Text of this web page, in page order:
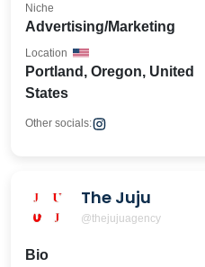
Advertising/Marketing
Niche
Portland, Oregon, United
States
Location
Other socials:
The Juju
@thejujuagency
Bio